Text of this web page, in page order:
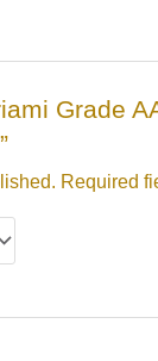
Grade
Required